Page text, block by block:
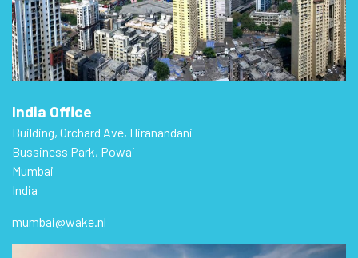
India Office
Building, Orchard Ave, Hiranandani
Bussiness Park, Powai
Mumbai
India
mumbai@wake.nl